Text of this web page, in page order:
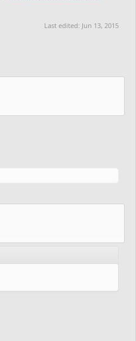
Last edited: Jun 13, 2015